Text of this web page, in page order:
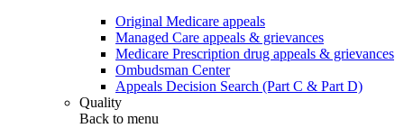
Original Medicare appeals
Managed Care appeals & grievances
Medicare Prescription drug appeals & grievances
Ombudsman Center
Appeals Decision Search (Part C & Part D)
Quality
Back to menu